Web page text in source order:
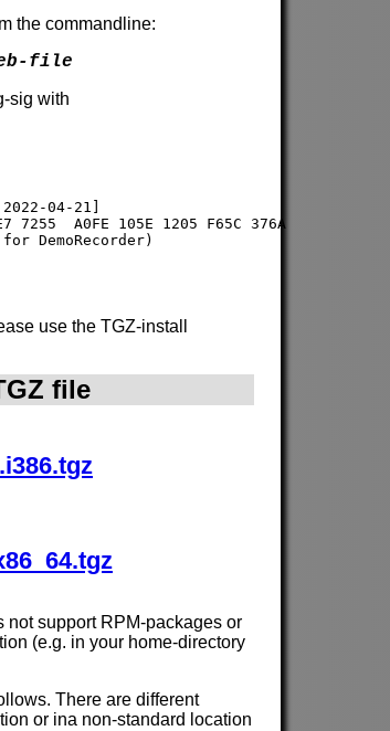
the commandline:
file
sig with
04-21]
7255  A0FE 105E 1205 F65C 376A
DemoRecorder)
use the TGZ-install
file
not support RPM-packages or
(e.g. in your home-directory
There are different
or ina non-standard location